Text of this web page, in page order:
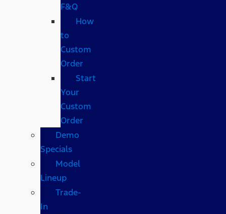
F&Q
How
to
Custom
Order
Start
Your
Custom
Order
Demo
Specials
Model
Lineup
Trade-
In